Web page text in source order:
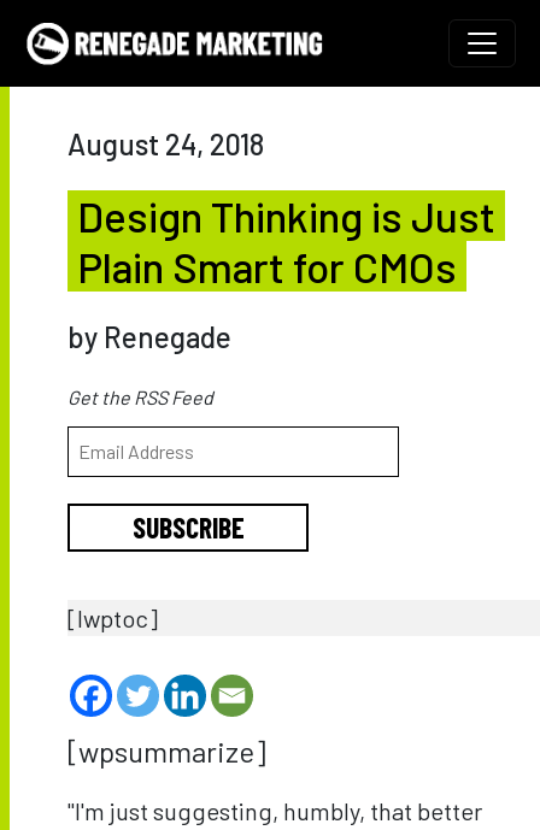
Skip to content
Main Navigation
August 24, 2018
Design Thinking is Just
Plain Smart for CMOs
by Renegade
Get the RSS Feed
SUBSCRIBE
[lwptoc]
[wpsummarize]
"I'm just suggesting, humbly, that better